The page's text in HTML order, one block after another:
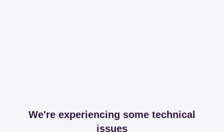
We're experiencing some technical
issues